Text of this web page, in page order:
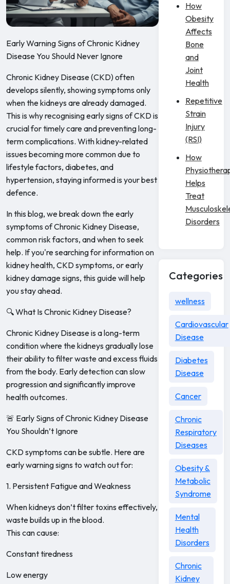
Early Warning Signs of Chronic Kidney
Disease You Should Never Ignore
Chronic Kidney Disease (CKD) often
develops silently, showing symptoms only
when the kidneys are already damaged.
This is why recognising early signs of CKD is
crucial for timely care and preventing long-
term complications. With kidney-related
issues becoming more common due to
lifestyle factors, diabetes, and
hypertension, staying informed is your best
defence.
In this blog, we break down the early
symptoms of Chronic Kidney Disease,
common risk factors, and when to seek
help. If you're searching for information on
kidney health, CKD symptoms, or early
kidney damage signs, this guide will help
you stay ahead.
🔍 What Is Chronic Kidney Disease?
Chronic Kidney Disease is a long-term
condition where the kidneys gradually lose
their ability to filter waste and excess fluids
from the body. Early detection can slow
progression and significantly improve
health outcomes.
🚨 Early Signs of Chronic Kidney Disease
You Shouldn’t Ignore
CKD symptoms can be subtle. Here are
early warning signs to watch out for:
1. Persistent Fatigue and Weakness
When kidneys don’t filter toxins effectively,
waste builds up in the blood.
This can cause:
Constant tiredness
Low energy
How
Obesity
Affects
Bone
and
Joint
Health
Repetitive
Strain
Injury
(RSI)
How
Helps
Treat
Disorders
Categories
wellness
Cardiovascular
Disease
Diabetes
Disease
Cancer
Chronic
Respiratory
Diseases
Obesity &
Metabolic
Syndrome
Mental
Health
Disorders
Chronic
Kidney